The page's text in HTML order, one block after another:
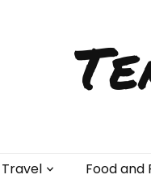
Travel Food and